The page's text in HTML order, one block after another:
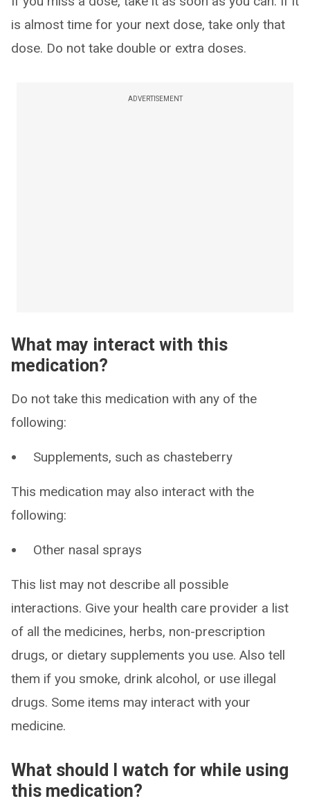
is almost time for your next dose, take only that
dose. Do not take double or extra doses.
ADVERTISEMENT
What may interact with this
medication?
Do not take this medication with any of the
following:
Supplements, such as chasteberry
This medication may also interact with the
following:
Other nasal sprays
This list may not describe all possible
interactions. Give your health care provider a list
of all the medicines, herbs, non-prescription
drugs, or dietary supplements you use. Also tell
them if you smoke, drink alcohol, or use illegal
drugs. Some items may interact with your
medicine.
What should I watch for while using
this medication?